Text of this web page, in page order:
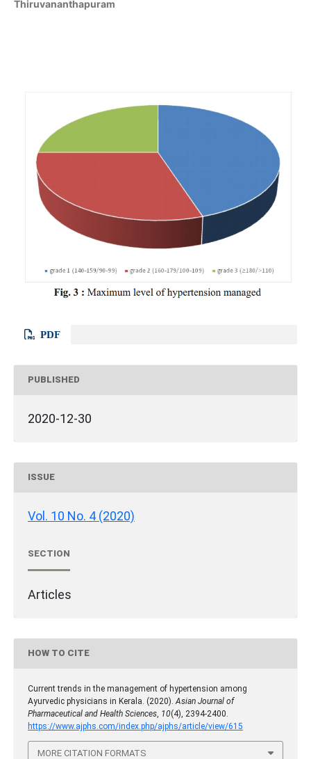
Thiruvananthapuram
PDF
PUBLISHED
2020-12-30
ISSUE
Vol. 10 No. 4 (2020)
SECTION
Articles
HOW TO CITE
Current trends in the management of hypertension among
Ayurvedic physicians in Kerala. (2020). Asian Journal of
Pharmaceutical and Health Sciences 10(4), 2394-2400.
https://www.ajphs.com/index.php/ajphs/article/view/615
MORE CITATION FORMATS